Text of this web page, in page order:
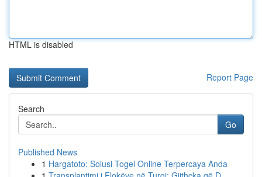
HTML is disabled
Report Page
Search
Go
Published News
1 Hargatoto: Solusi Togel Online Terpercaya Anda